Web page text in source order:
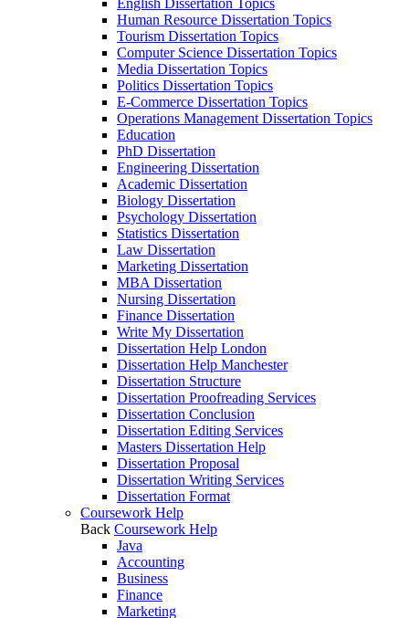
English Dissertation Topics
Human Resource Dissertation Topics
Tourism Dissertation Topics
Computer Science Dissertation Topics
Media Dissertation Topics
Politics Dissertation Topics
E-Commerce Dissertation Topics
Operations Management Dissertation Topics
Education
PhD Dissertation
Engineering Dissertation
Academic Dissertation
Biology Dissertation
Psychology Dissertation
Statistics Dissertation
Law Dissertation
Marketing Dissertation
MBA Dissertation
Nursing Dissertation
Finance Dissertation
Write My Dissertation
Dissertation Help London
Dissertation Help Manchester
Dissertation Structure
Dissertation Proofreading Services
Dissertation Conclusion
Dissertation Editing Services
Masters Dissertation Help
Dissertation Proposal
Dissertation Writing Services
Dissertation Format
Coursework Help
Back Coursework Help
Java
Accounting
Business
Finance
Marketing